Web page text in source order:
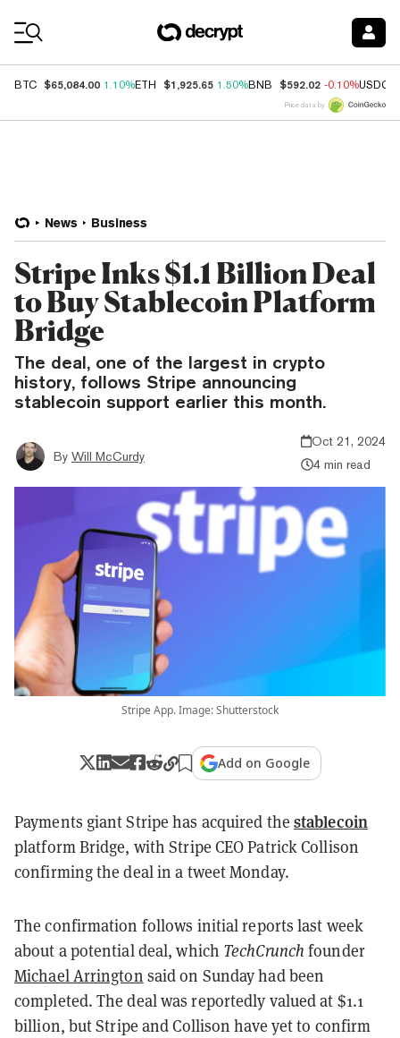
BTC $65,084.00 1.10%ETH $1,925.65 1.50%BNB $592.02 -0.10%USDC
Price data by
News Business
Stripe Inks $1.1 Billion Deal
to Buy Stablecoin Platform
Bridge
The deal, one of the largest in crypto
history, follows Stripe announcing
stablecoin support earlier this month.
By Will McCurdy
Oct 21, 2024
4 min read
Stripe App. Image: Shutterstock
Add on Google
Payments giant Stripe has acquired the stablecoin
platform Bridge, with Stripe CEO Patrick Collison
confirming the deal in a tweet Monday.
The confirmation follows initial reports last week
about a potential deal, which TechCrunch founder
Michael Arrington said on Sunday had been
completed. The deal was reportedly valued at $1.1
billion, but Stripe and Collison have yet to confirm